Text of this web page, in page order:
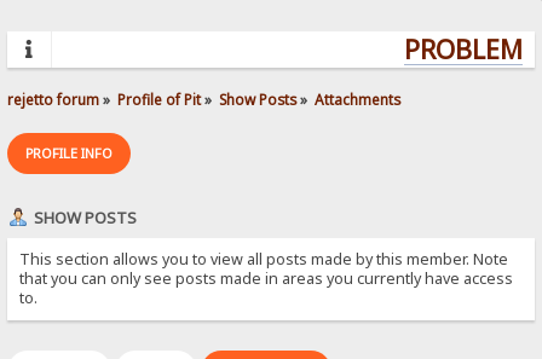
rejetto forum» Profile of Pit» Show Posts» Attachments
PROFILE INFO
SHOW POSTS
This section allows you to view all posts made by this member. Note
that you can only see posts made in areas you currently have access
to.